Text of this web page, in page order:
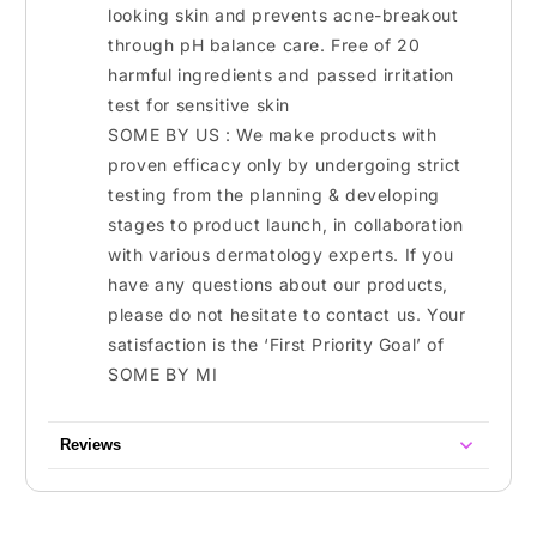
looking skin and prevents acne-breakout
through pH balance care. Free of 20
harmful ingredients and passed irritation
test for sensitive skin
SOME BY US : We make products with
proven efficacy only by undergoing strict
testing from the planning & developing
stages to product launch, in collaboration
with various dermatology experts. If you
have any questions about our products,
please do not hesitate to contact us. Your
satisfaction is the ‘First Priority Goal’ of
SOME BY MI
Reviews